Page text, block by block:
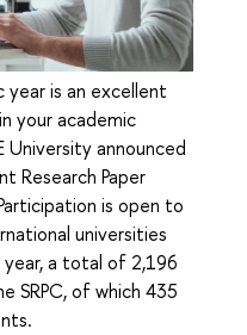
is an excellent
your academic
University announced
Research Paper
is open to
universities
a total of 2,196
SRPC, of which 435